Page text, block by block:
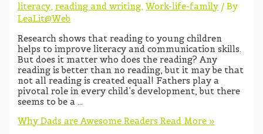
literacy,reading and writing,Work-life-family / By
LeaLit@Web
Research shows that reading to young children
helps to improve literacy and communication skills.
But does it matter who does the reading? Any
reading is better than no reading, but it may be that
not all reading is created equal! Fathers play a
pivotal role in every child’s development, but there
seems to be a …
Why Dads are Awesome Readers Read More »